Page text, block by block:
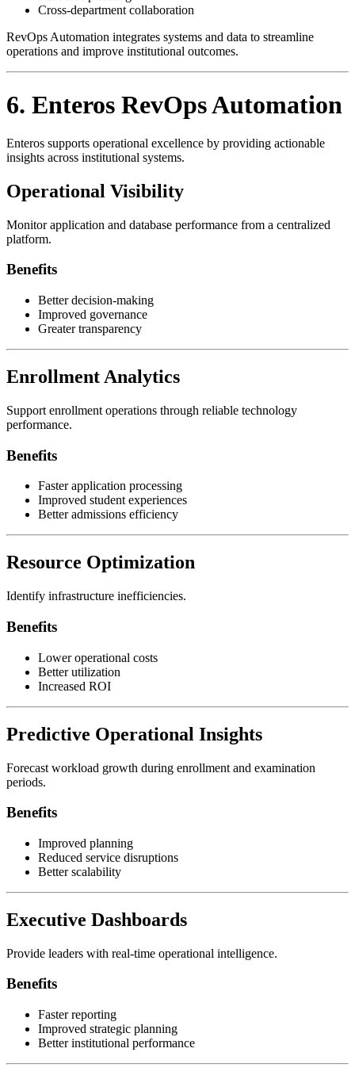
Cross-department collaboration
RevOps Automation integrates systems and data to streamline
operations and improve institutional outcomes.
6. Enteros RevOps Automation
Enteros supports operational excellence by providing actionable
insights across institutional systems.
Operational Visibility
Monitor application and database performance from a centralized
platform.
Benefits
Better decision-making
Improved governance
Greater transparency
Enrollment Analytics
Support enrollment operations through reliable technology
performance.
Benefits
Faster application processing
Improved student experiences
Better admissions efficiency
Resource Optimization
Identify infrastructure inefficiencies.
Benefits
Lower operational costs
Better utilization
Increased ROI
Predictive Operational Insights
Forecast workload growth during enrollment and examination
periods.
Benefits
Improved planning
Reduced service disruptions
Better scalability
Executive Dashboards
Provide leaders with real-time operational intelligence.
Benefits
Faster reporting
Improved strategic planning
Better institutional performance